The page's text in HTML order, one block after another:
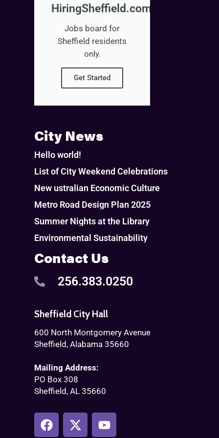
HiringSheffield.com
Jobs board for
Sheffield residents
only.
Get Started
City News
Hello world!
List of City Weekend Celebrations
New ustralian Economic Culture
Metro Road Design Plan 2025
Summer Nights at the Library
Environmental Sustainability
Contact Us
256.383.0250
Sheffield City Hall
600 North Montgomery Avenue
Sheffield, Alabama 35660
Mailing Address:
PO Box 308
Sheffield, AL 35660